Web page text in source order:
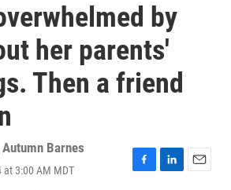
by
her parents'
Then a friend
Autumn Barnes
at 3:00 AM MDT
F
L
E